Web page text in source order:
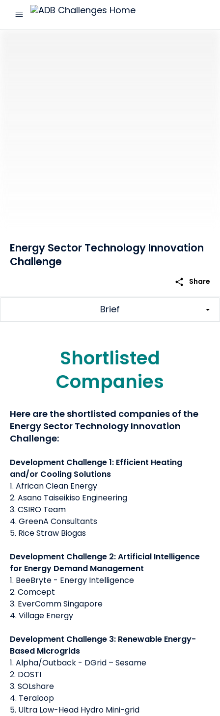
menu
ADB
Energy Sector Technology Innovation
Challenge
share Share
Brief
Shortlisted
Companies
Here are the shortlisted companies of the
Energy Sector Technology Innovation
Challenge:
Development Challenge 1: Efficient Heating
and/or Cooling Solutions
1. African Clean Energy
2. Asano Taiseikiso Engineering
3. CSIRO Team
4. GreenA Consultants
5. Rice Straw Biogas
Development Challenge 2: Artificial Intelligence
for Energy Demand Management
1. BeeBryte - Energy Intelligence
2. Comcept
3. EverComm Singapore
4. Village Energy
Development Challenge 3: Renewable Energy-
Based Microgrids
1. Alpha/Outback - DGrid – Sesame
2. DOSTI
3. SOLshare
4. Teraloop
5. Ultra Low-Head Hydro Mini-grid